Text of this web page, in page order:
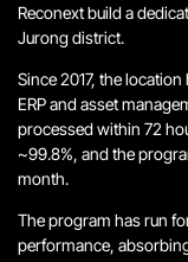
Reconext build a
Jurong district.
Since 2017, the
ERP and asset
processed within 72
~99.8%, and the
month.
The program has run
performance,